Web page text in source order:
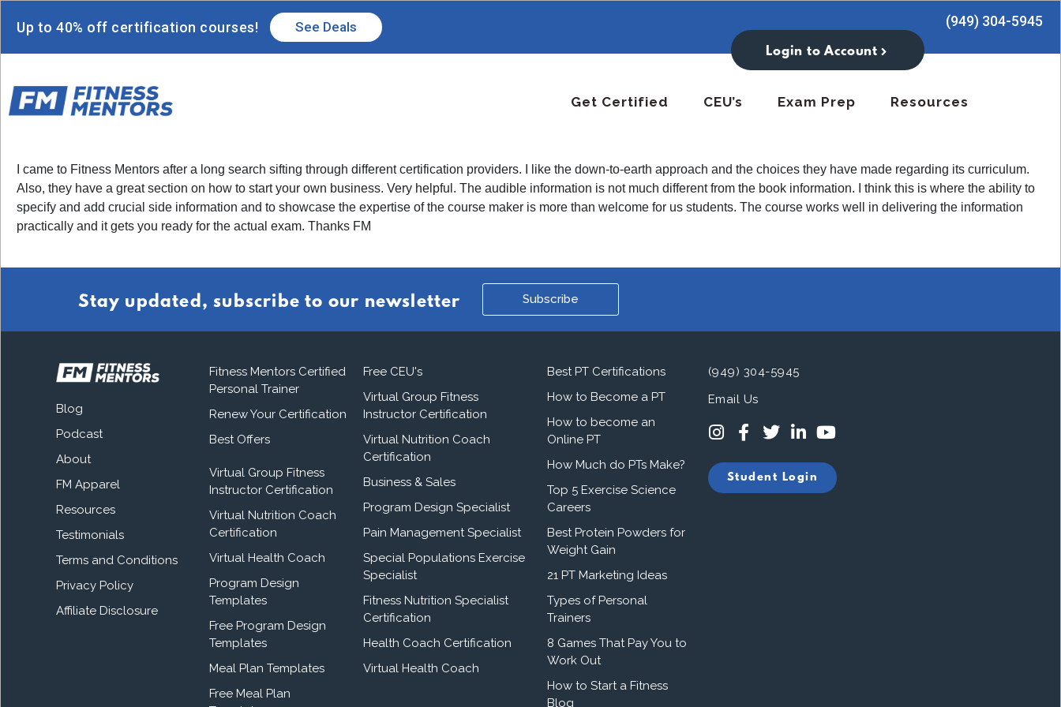
Up to 40% off certification courses! See Deals (949) 304-5945
Login to Account
Get Certified CEU’s Exam Prep Resources
I came to Fitness Mentors after a long search sifting through different certification providers. I like the down-to-earth approach and the choices they have made regarding its curriculum.
Also, they have a great section on how to start your own business. Very helpful. The audible information is not much different from the book information. I think this is where the ability to
specify and add crucial side information and to showcase the expertise of the course maker is more than welcome for us students. The course works well in delivering the information
practically and it gets you ready for the actual exam. Thanks FM
Stay updated, subscribe to our newsletter Subscribe
Blog
Podcast
About
FM Apparel
Resources
Testimonials
Terms and Conditions
Privacy Policy
Affiliate Disclosure
Fitness Mentors Certified
Personal Trainer
Renew Your Certification
Best Offers
Virtual Group Fitness
Instructor Certification
Virtual Nutrition Coach
Certification
Virtual Health Coach
Program Design
Templates
Free Program Design
Templates
Meal Plan Templates
Free Meal Plan
Free CEU's
Virtual Group Fitness
Instructor Certification
Virtual Nutrition Coach
Certification
Business & Sales
Program Design Specialist
Pain Management Specialist
Special Populations Exercise
Specialist
Fitness Nutrition Specialist
Certification
Health Coach Certification
Virtual Health Coach
Best PT Certifications
How to Become a PT
How to become an
Online PT
How Much do PTs Make?
Top 5 Exercise Science
Careers
Best Protein Powders for
Weight Gain
21 PT Marketing Ideas
Types of Personal
Trainers
8 Games That Pay You to
Work Out
How to Start a Fitness
Blog
(949) 304-5945
Email Us
Student Login